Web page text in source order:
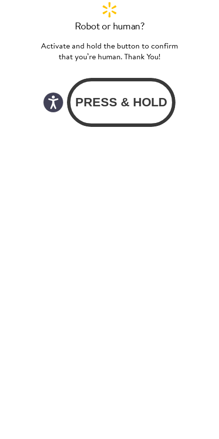
Robot or human?
Activate and hold the button to confirm
that you’re human. Thank You!